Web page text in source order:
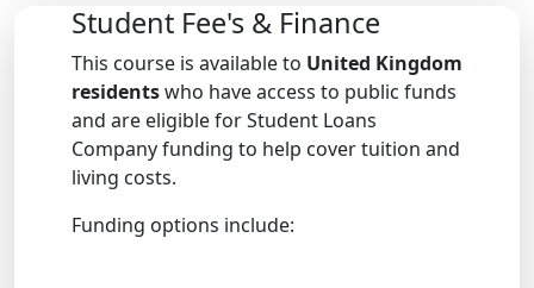
Student Fee's & Finance
This course is available to United Kingdom
residentswho have access to public funds
and are eligible for Student Loans
Company funding to help cover tuition and
living costs.
Funding options include: